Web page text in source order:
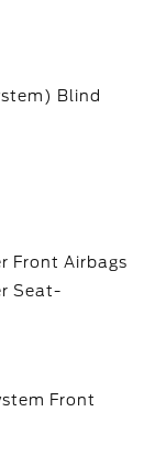
Blind
Front Airbags
Seat-
Front